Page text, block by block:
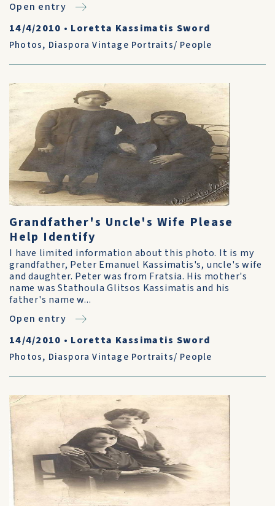
Open entry
14/4/2010 • Loretta Kassimatis Sword
Photos, Diaspora Vintage Portraits/ People
Grandfather's Uncle's Wife Please
Help Identify
I have limited information about this photo. It is my
grandfather, Peter Emanuel Kassimatis's, uncle's wife
and daughter. Peter was from Fratsia. His mother's
name was Stathoula Glitsos Kassimatis and his
father's name w...
Open entry
14/4/2010 • Loretta Kassimatis Sword
Photos, Diaspora Vintage Portraits/ People